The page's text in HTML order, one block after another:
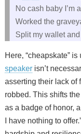
No cash baby I’m
Worked the
Split my wallet
Here, “cheapskate”
speaker isn’t
asserting their lack of
robbed. This shifts
as a badge of honor,
I have nothing to